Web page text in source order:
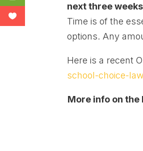
next three
Time is of the
options. Any
Here is a recent
school-choice-
More info on the